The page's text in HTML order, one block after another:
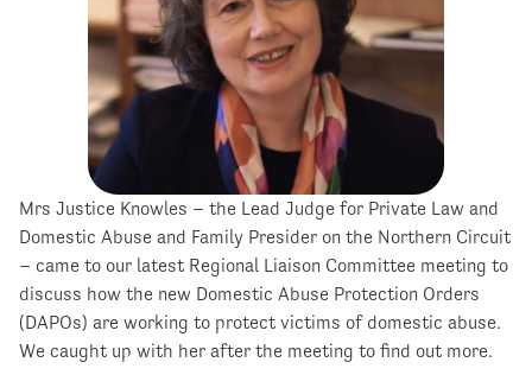
Mrs Justice Knowles – the Lead Judge for Private Law and
Domestic Abuse and Family Presider on the Northern Circuit
– came to our latest Regional Liaison Committee meeting to
discuss how the new Domestic Abuse Protection Orders
(DAPOs) are working to protect victims of domestic abuse.
We caught up with her after the meeting to find out more.